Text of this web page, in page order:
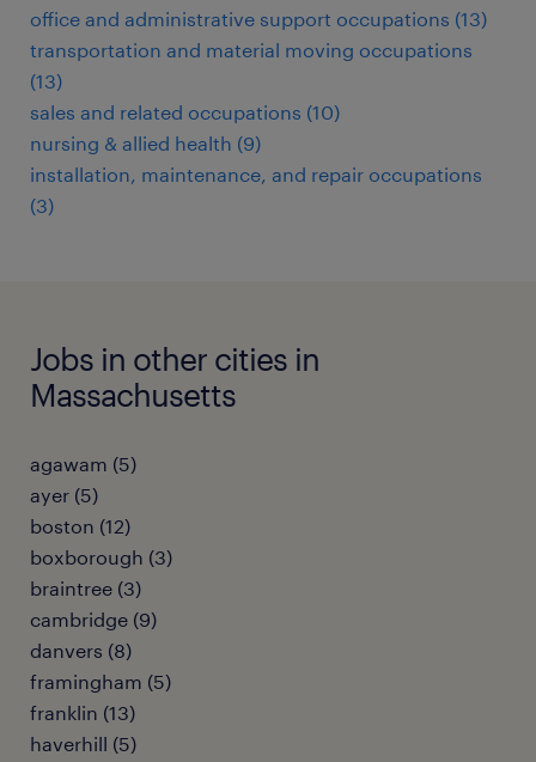
office and administrative support occupations (13)
transportation and material moving occupations
(13)
sales and related occupations (10)
nursing & allied health (9)
installation, maintenance, and repair occupations
(3)
Jobs in other cities in
Massachusetts
agawam (5)
ayer (5)
boston (12)
boxborough (3)
braintree (3)
cambridge (9)
danvers (8)
framingham (5)
franklin (13)
haverhill (5)